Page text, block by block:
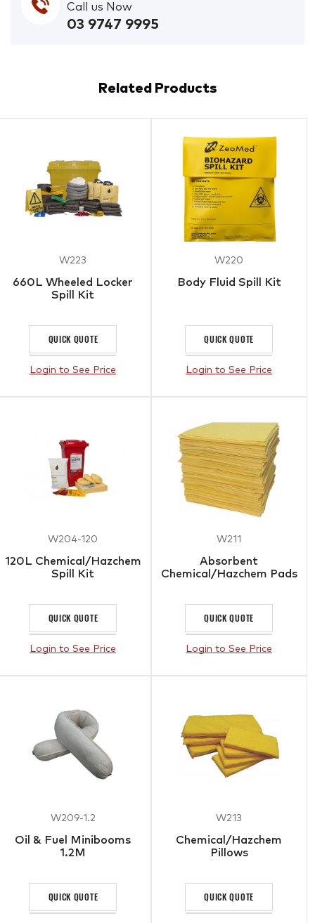
Call us Now
03 9747 9995
Related Products
W223
660L Wheeled Locker
Spill Kit
QUICK QUOTE
Login to See Price
W220
Body Fluid Spill Kit
QUICK QUOTE
Login to See Price
W204-120
120L Chemical/Hazchem
Spill Kit
QUICK QUOTE
Login to See Price
W211
Absorbent
Chemical/Hazchem Pads
QUICK QUOTE
Login to See Price
W209-1.2
Oil & Fuel Minibooms
1.2M
QUICK QUOTE
W213
Chemical/Hazchem
Pillows
QUICK QUOTE